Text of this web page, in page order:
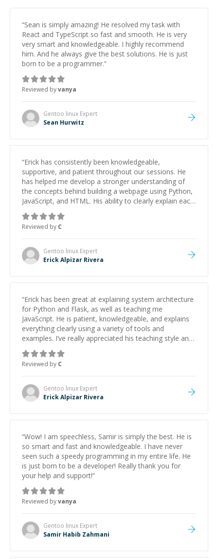
“Sean is simply amazing! He resolved my task with
React and TypeScript so fast and smooth. He is very
very smart and knowledgeable. I highly recommend
him. And he always give the best solutions. He is just
born to be a programmer.”
Reviewed byvanya
Gentoo linux Expert
Sean Hurwitz
“Erick has consistently been knowledgeable,
supportive, and patient throughout our sessions. He
has helped me develop a stronger understanding of
the concepts behind building a webpage using Python,
JavaScript, and HTML. His ability to clearly explain each
topic has made the learning process much more
approachable and effective. I appreciate his guidance
and would highly recommend him as a mentor.
Reviewed by C
Gentoo linux Expert
Erick Alpizar Rivera
“Erick has been great at explaining system architecture
for Python and Flask, as well as teaching me
JavaScript. He is patient, knowledgeable, and explains
everything clearly using a variety of tools and
examples. I’ve really appreciated his teaching style and
support.
Reviewed by C
Gentoo linux Expert
Erick Alpizar Rivera
“Wow! I am speechless, Samir is simply the best. He is
so smart and fast and knowledgeable. I have never
seen such a speedy programming in my entire life. He
is just born to be a developer! Really thank you for
your help and support!”
Reviewed byvanya
Gentoo linux Expert
Samir Habib Zahmani